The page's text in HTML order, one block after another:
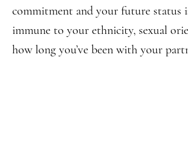
commitment and your future status
immune to your ethnicity, sexual
how long you’ve been with your